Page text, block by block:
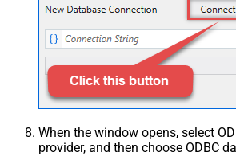
When the window opens, select
provider, and then choose ODBC